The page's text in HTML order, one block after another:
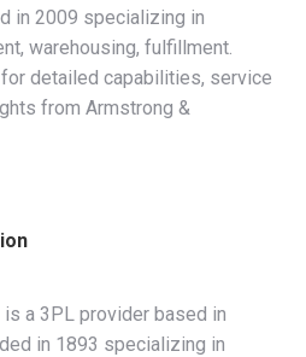
in 2009 specializing in
warehousing, fulfillment.
detailed capabilities, service
from Armstrong &
is a 3PL provider based in
in 1893 specializing in